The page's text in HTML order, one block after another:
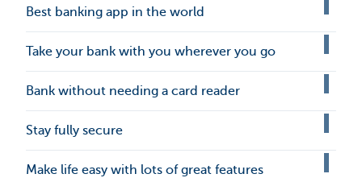
Best banking app in the world
Take your bank with you wherever you go
Bank without needing a card reader
Stay fully secure
Make life easy with lots of great features